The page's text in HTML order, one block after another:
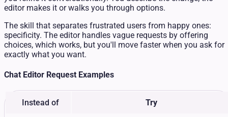
editor makes it or walks you through options.
The skill that separates frustrated users from happy ones:
specificity. The editor handles vague requests by offering
choices, which works, but you'll move faster when you ask for
exactly what you want.
Chat Editor Request Examples
Instead of Try